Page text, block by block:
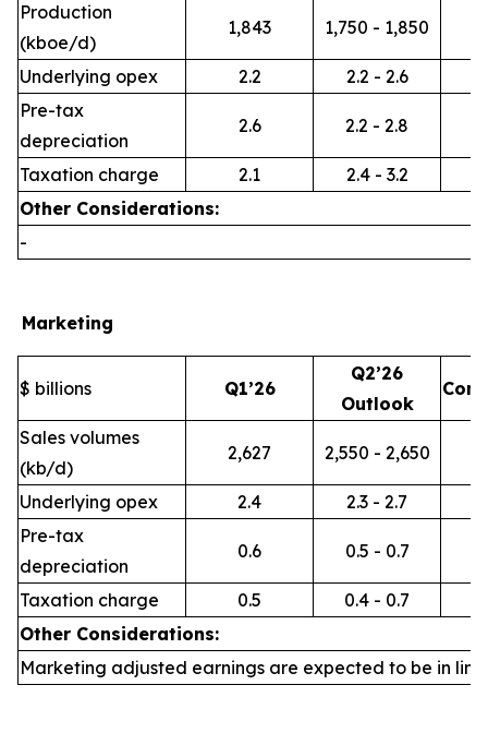
Production
(kboe/d)
1,843 1,750 - 1,850
Underlying opex 2.2
2.2 - 2.6
Pre-tax
depreciation
2.6 2.2 - 2.8
Taxation charge 2.1
2.4 - 3.2
Other Considerations:
-
Marketing
$ billions Q1’26
Q2’26
Outlook
Sales volumes
(kb/d)
2,627 2,550 - 2,650
Underlying opex 2.4
2.3 - 2.7
Pre-tax
depreciation
0.6 0.5 - 0.7
Taxation charge 0.5
0.4 - 0.7
Other Considerations:
Marketing adjusted earnings are expected to be in line